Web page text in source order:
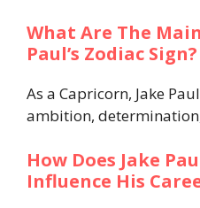
What Are The
Paul’s Zodiac Sign?
As a Capricorn, Jake
ambition,
How Does Jake
Influence His